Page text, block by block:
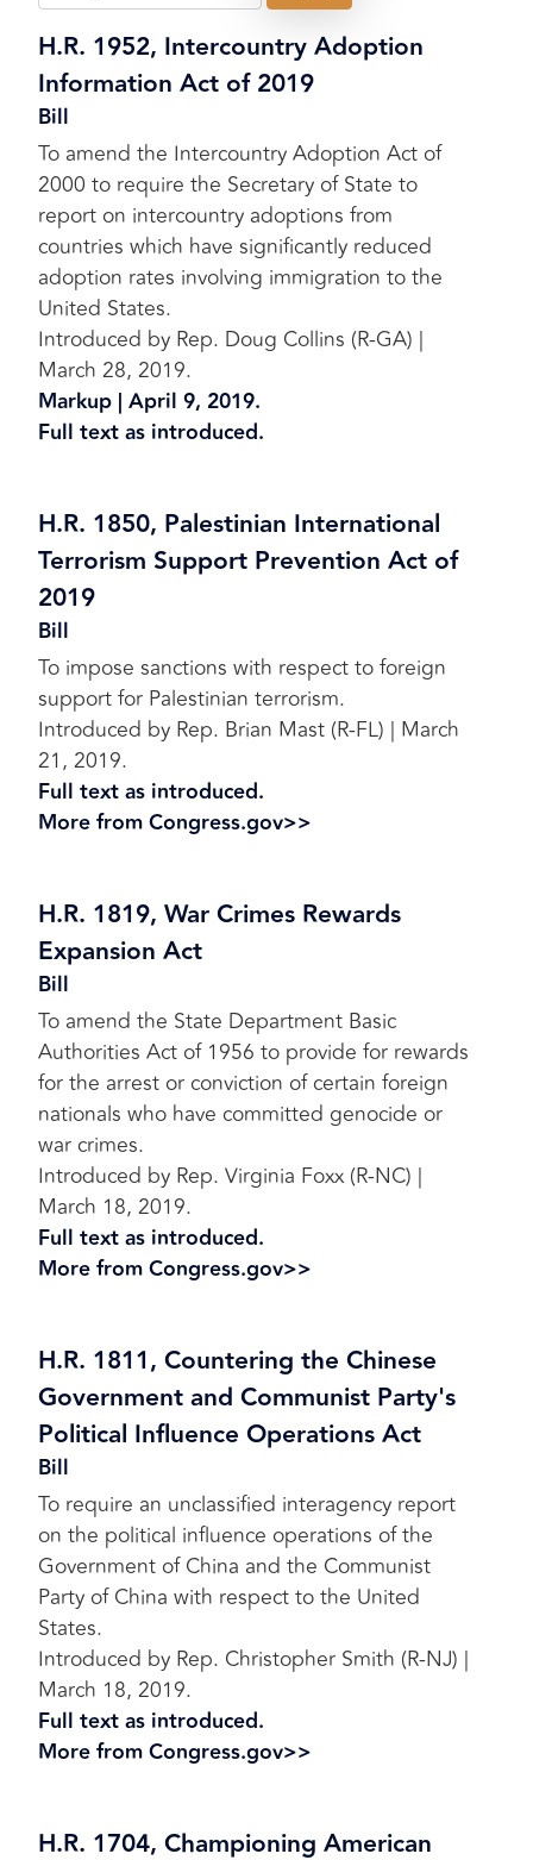
H.R. 1952, Intercountry Adoption
Information Act of 2019
Bill
To amend the Intercountry Adoption Act of
2000 to require the Secretary of State to
report on intercountry adoptions from
countries which have significantly reduced
adoption rates involving immigration to the
United States.
Introduced by Rep. Doug Collins (R-GA) |
March 28, 2019.
Markup | April 9, 2019.
Full text as introduced.
H.R. 1850, Palestinian International
Terrorism Support Prevention Act of
2019
Bill
To impose sanctions with respect to foreign
support for Palestinian terrorism.
Introduced by Rep. Brian Mast (R-FL) | March
21, 2019.
Full text as introduced.
More from Congress.gov>>
H.R. 1819, War Crimes Rewards
Expansion Act
Bill
To amend the State Department Basic
Authorities Act of 1956 to provide for rewards
for the arrest or conviction of certain foreign
nationals who have committed genocide or
war crimes.
Introduced by Rep. Virginia Foxx (R-NC) |
March 18, 2019.
Full text as introduced.
More from Congress.gov>>
H.R. 1811, Countering the Chinese
Government and Communist Party's
Political Influence Operations Act
Bill
To require an unclassified interagency report
on the political influence operations of the
Government of China and the Communist
Party of China with respect to the United
States.
Introduced by Rep. Christopher Smith (R-NJ) |
March 18, 2019.
Full text as introduced.
More from Congress.gov>>
H.R. 1704, Championing American